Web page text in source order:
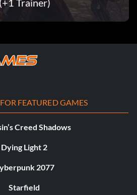
Trainer)
FEATURED GAMES
Creed Shadows
Dying Light 2
2077
Starfield